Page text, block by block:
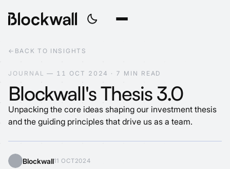
← BACK TO INSIGHTS
J O U R N A L — 1 1 OC T 2 0 24 · 7 M I N R EAD
Blockwall's Thesis 3.0
Unpacking the core ideas shaping our investment thesis
and the guiding principles that drive us as a team.
Blockwall11 OCT2024